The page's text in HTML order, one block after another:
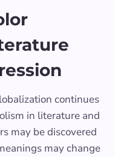
continues
in literature and
may be discovered
may change